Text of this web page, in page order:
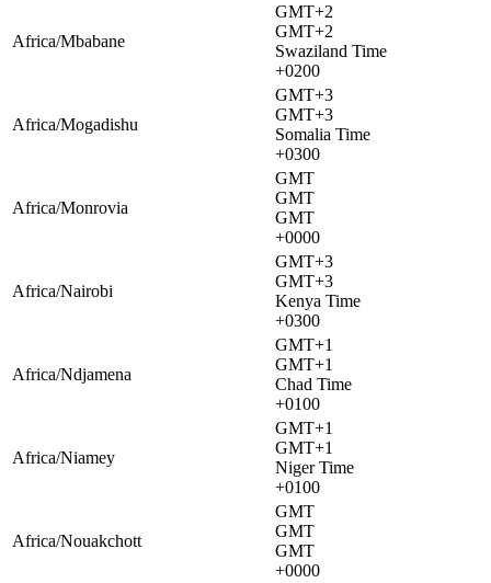
Africa/Mbabane
GMT+2
GMT+2
Swaziland Time
+0200
Africa/Mogadishu
GMT+3
GMT+3
Somalia Time
+0300
Africa/Monrovia
GMT
GMT
GMT
+0000
Africa/Nairobi
GMT+3
GMT+3
Kenya Time
+0300
Africa/Ndjamena
GMT+1
GMT+1
Chad Time
+0100
Africa/Niamey
GMT+1
GMT+1
Niger Time
+0100
Africa/Nouakchott
GMT
GMT
GMT
+0000